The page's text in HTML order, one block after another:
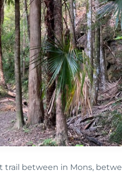
trail between in Mons,